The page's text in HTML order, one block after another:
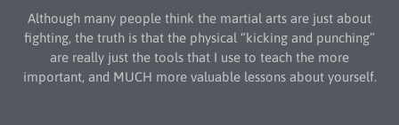
Although many people think the martial arts are just about
fighting, the truth is that the physical “kicking and punching”
are really just the tools that I use to teach the more
important, and MUCH more valuable lessons about yourself.